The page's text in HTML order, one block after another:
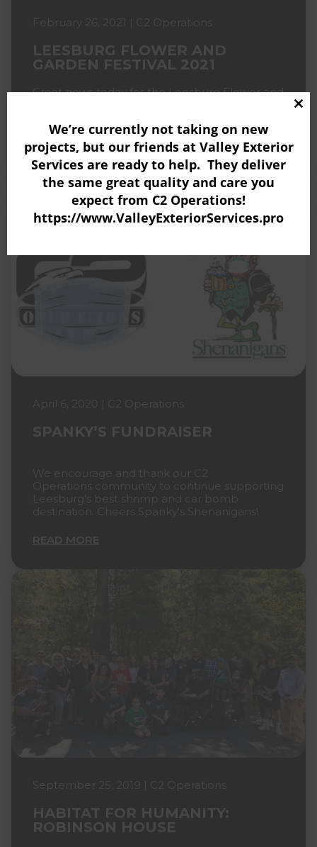
February 26, 2021 | C2 Operations
LEESBURG FLOWER AND
GARDEN FESTIVAL 2021
Great news today for the Leesburg Flower and
March 1) this means...
READ MORE
April 6, 2020 | C2 Operations
SPANKY’S FUNDRAISER
We encourage and thank our C2
Operations community to continue supporting
Leesburg’s best shrimp and car bomb
destination. Cheers Spanky's Shenanigans!
READ MORE
September 25, 2019 | C2 Operations
HABITAT FOR HUMANITY:
ROBINSON HOUSE
We’re currently not taking on new
projects, but our friends at Valley Exterior
Services are ready to help. They deliver
the same great quality and care you
expect from C2 Operations!
https://www.ValleyExteriorServices.pro